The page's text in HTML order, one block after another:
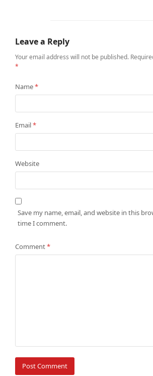
Leave a Reply
Your email address will not be published.
*
Name*
Email*
Website
Save my name, email, and website in this
time I comment.
Comment*